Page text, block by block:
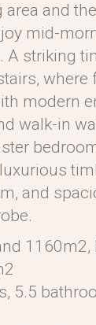
area and
mid-
A striking
where
modern
walk-in
and
5.5